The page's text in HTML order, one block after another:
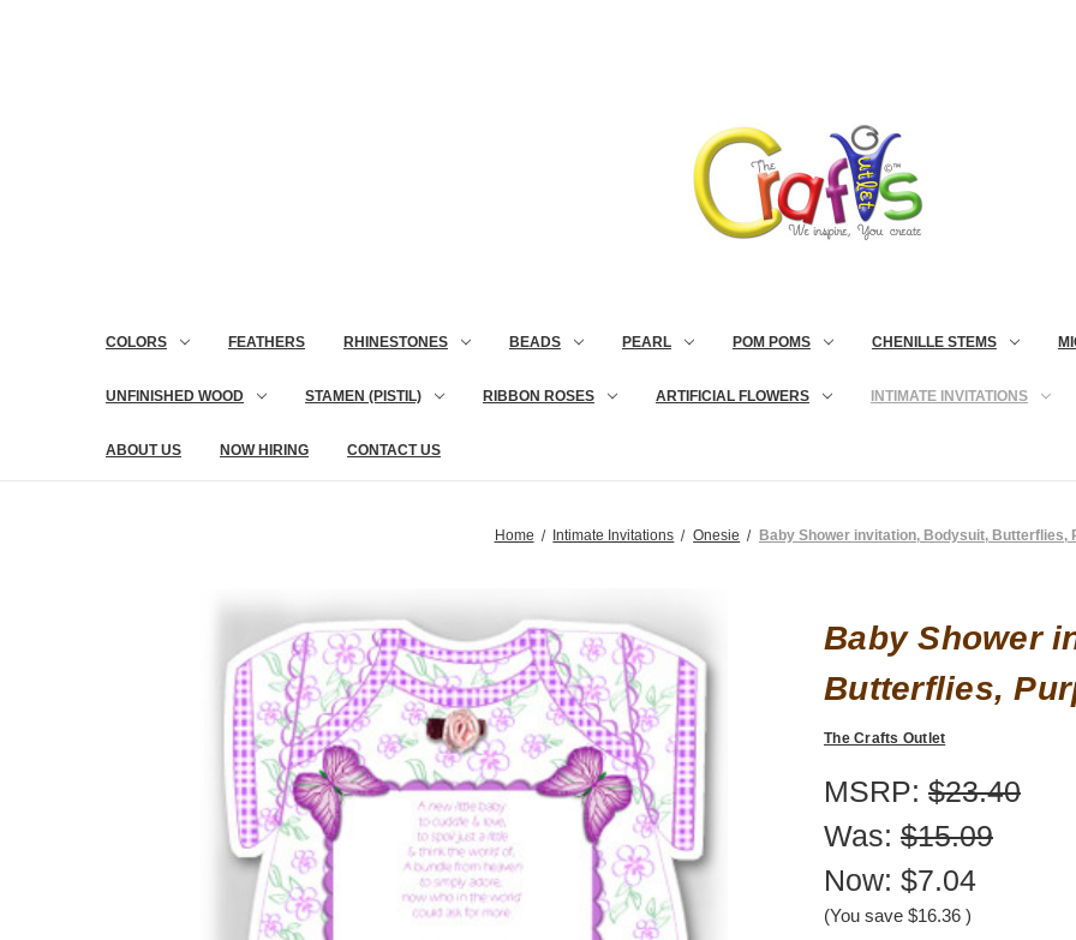
COLORS FEATHERS RHINESTONES BEADS PEARL POM POMS CHENILLE STEMS
UNFINISHED WOOD STAMEN (PISTIL) RIBBON ROSES ARTIFICIAL FLOWERS INTIMATE INVITATIONS
ABOUT US NOW HIRING CONTACT US
Home Intimate Invitations Onesie Baby Shower invitation, Bodysuit, Butterflies,
Baby Shower
Butterflies,
The Crafts Outlet
MSRP: $23.40
Was: $15.09
Now: $7.04
(You save $16.36 )